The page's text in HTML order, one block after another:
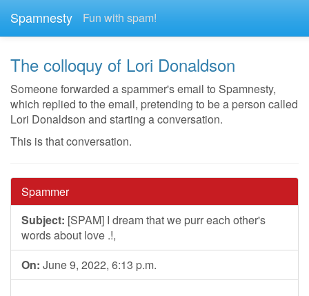
Spamnesty Fun with spam!
The colloquy of Lori Donaldson
Someone forwarded a spammer's email to Spamnesty,
which replied to the email, pretending to be a person called
Lori Donaldson and starting a conversation.
This is that conversation.
Spammer
Subject: [SPAM] I dream that we purr each other's
words about love .!,
On: June 9, 2022, 6:13 p.m.